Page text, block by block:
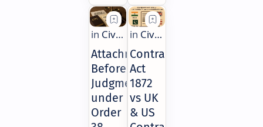
Attachment
Before
Judgment
under
Order
Contract
Act
1872
vs UK
& US